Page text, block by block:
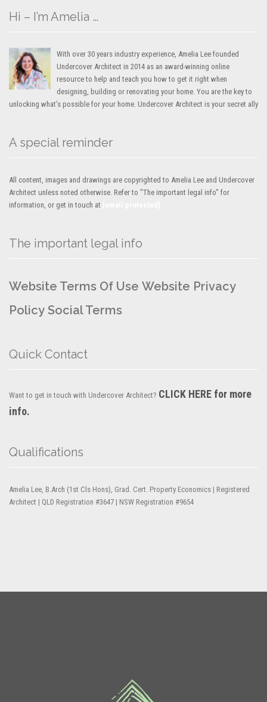
Hi – I’m Amelia …
With over 30 years industry experience, Amelia Lee founded
Undercover Architect in 2014 as an award-winning online
resource to help and teach you how to get it right when
designing, building or renovating your home. You are the key to
unlocking what’s possible for your home. Undercover Architect is your secret ally
A special reminder
All content, images and drawings are copyrighted to Amelia Lee and Undercover
Architect unless noted otherwise. Refer to "The important legal info" for
information, or get in touch at
The important legal info
Website Terms Of Use Website Privacy
Policy Social Terms
Quick Contact
Want to get in touch with Undercover Architect? CLICK HERE for more
info.
Qualifications
Amelia Lee, B.Arch (1st Cls Hons), Grad. Cert. Property Economics | Registered
Architect | QLD Registration #3647 | NSW Registration #9654